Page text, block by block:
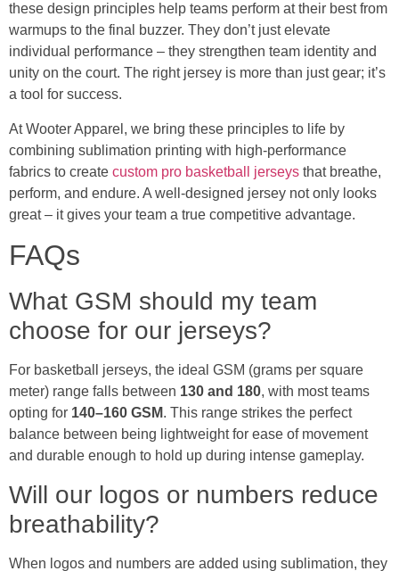
these design principles help teams perform at their best from
warmups to the final buzzer. They don’t just elevate
individual performance – they strengthen team identity and
unity on the court. The right jersey is more than just gear; it’s
a tool for success.
At Wooter Apparel, we bring these principles to life by
combining sublimation printing with high-performance
fabrics to create custom pro basketball jerseys that breathe,
perform, and endure. A well-designed jersey not only looks
great – it gives your team a true competitive advantage.
FAQs
What GSM should my team
choose for our jerseys?
For basketball jerseys, the ideal GSM (grams per square
meter) range falls between 130 and 180, with most teams
opting for 140–160 GSM. This range strikes the perfect
balance between being lightweight for ease of movement
and durable enough to hold up during intense gameplay.
Will our logos or numbers reduce
breathability?
When logos and numbers are added using sublimation, they